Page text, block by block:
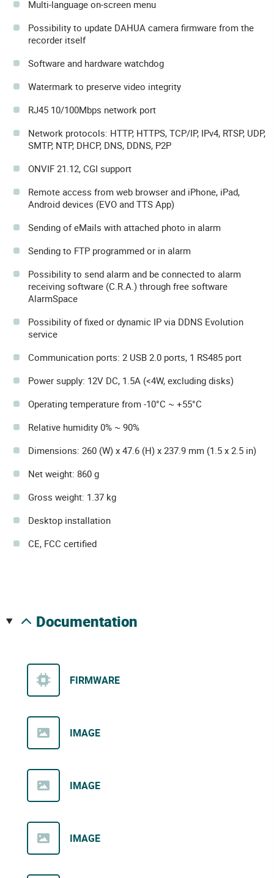
Multi-language on-screen menu
Possibility to update DAHUA camera firmware from the
recorder itself
Software and hardware watchdog
Watermark to preserve video integrity
RJ45 10/100Mbps network port
Network protocols: HTTP, HTTPS, TCP/IP, IPv4, RTSP, UDP,
SMTP, NTP, DHCP, DNS, DDNS, P2P
ONVIF 21.12, CGI support
Remote access from web browser and iPhone, iPad,
Android devices (EVO and TTS App)
Sending of eMails with attached photo in alarm
Sending to FTP programmed or in alarm
Possibility to send alarm and be connected to alarm
receiving software (C.R.A.) through free software
AlarmSpace
Possibility of fixed or dynamic IP via DDNS Evolution
service
Communication ports: 2 USB 2.0 ports, 1 RS485 port
Power supply: 12V DC, 1.5A (<4W, excluding disks)
Operating temperature from -10°C ~ +55°C
Relative humidity 0% ~ 90%
Dimensions: 260 (W) x 47.6 (H) x 237.9 mm (1.5 x 2.5 in)
Net weight: 860 g
Gross weight: 1.37 kg
Desktop installation
CE, FCC certified
documentation
FIRMWARE
IMAGE
IMAGE
IMAGE